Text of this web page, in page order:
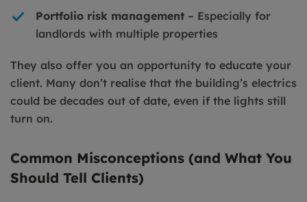
Portfolio risk management – Especially for
landlords with multiple properties
They also offer you an opportunity to educate your
client. Many don’t realise that the building’s electrics
could be decades out of date, even if the lights still
turn on.
Common Misconceptions (and What You
Should Tell Clients)